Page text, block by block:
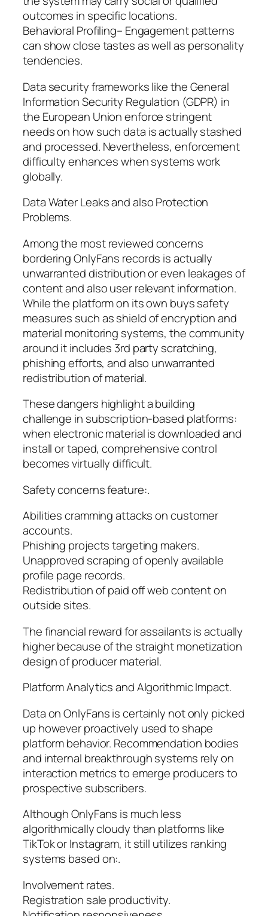
outcomes in specific locations.
Behavioral Profiling– Engagement patterns
can show close tastes as well as personality
tendencies.
Data security frameworks like the General
Information Security Regulation (GDPR) in
the European Union enforce stringent
needs on how such data is actually stashed
and processed. Nevertheless, enforcement
difficulty enhances when systems work
globally.
Data Water Leaks and also Protection
Problems.
Among the most reviewed concerns
bordering OnlyFans records is actually
unwarranted distribution or even leakages of
content and also user relevant information.
While the platform on its own buys safety
measures such as shield of encryption and
material monitoring systems, the community
around it includes 3rd party scratching,
phishing efforts, and also unwarranted
redistribution of material.
These dangers highlight a building
challenge in subscription-based platforms:
when electronic material is downloaded and
install or taped, comprehensive control
becomes virtually difficult.
Safety concerns feature:.
Abilities cramming attacks on customer
accounts.
Phishing projects targeting makers.
Unapproved scraping of openly available
profile page records.
Redistribution of paid off web content on
outside sites.
The financial reward for assailants is actually
higher because of the straight monetization
design of producer material.
Platform Analytics and Algorithmic Impact.
Data on OnlyFans is certainly not only picked
up however proactively used to shape
platform behavior. Recommendation bodies
and internal breakthrough systems rely on
interaction metrics to emerge producers to
prospective subscribers.
Although OnlyFans is much less
algorithmically cloudy than platforms like
TikTok or Instagram, it still utilizes ranking
systems based on:.
Involvement rates.
Registration sale productivity.